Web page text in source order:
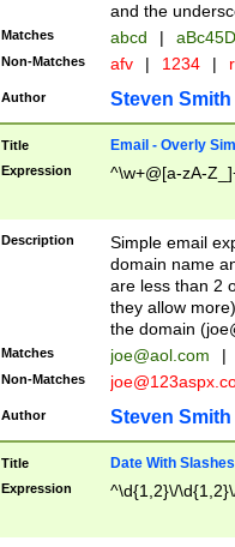
and the
Matches abcd |
Non-Matches afv | 1234 |
Author Steven Smith
Title Email - Overly
Expression ^\w+@[a-zA-
Description
Simple email
domain name
are less than 2
they allow
the domain (
Matches joe@aol.com |
Non-Matches
Author Steven Smith
Title Date With Slashes
Expression ^\d{1,2}\/